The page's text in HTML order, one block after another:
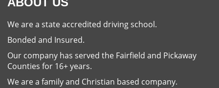
We are a state accredited driving school.
Bonded and Insured.
Our company has served the Fairfield and Pickaway
Counties for 16+ years.
We are a family and Christian based company.